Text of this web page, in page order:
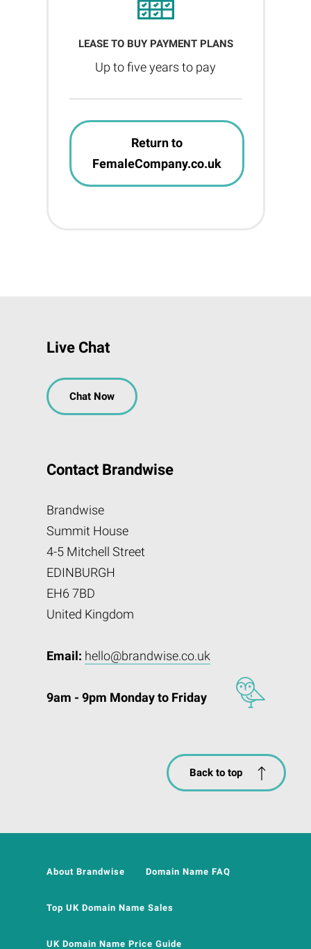
LEASE TO BUY PAYMENT PLANS
Up to five years to pay
Return to
FemaleCompany.co.uk
Live Chat
Chat Now
Contact Brandwise
Brandwise
Summit House
4-5 Mitchell Street
EDINBURGH
EH6 7BD
United Kingdom
Email: hello@brandwise.co.uk
9am - 9pm Monday to Friday
Back to top
About Brandwise Domain Name FAQ
Top UK Domain Name Sales
UK Domain Name Price Guide